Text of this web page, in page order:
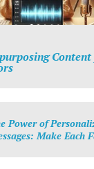
Power of
Make Each